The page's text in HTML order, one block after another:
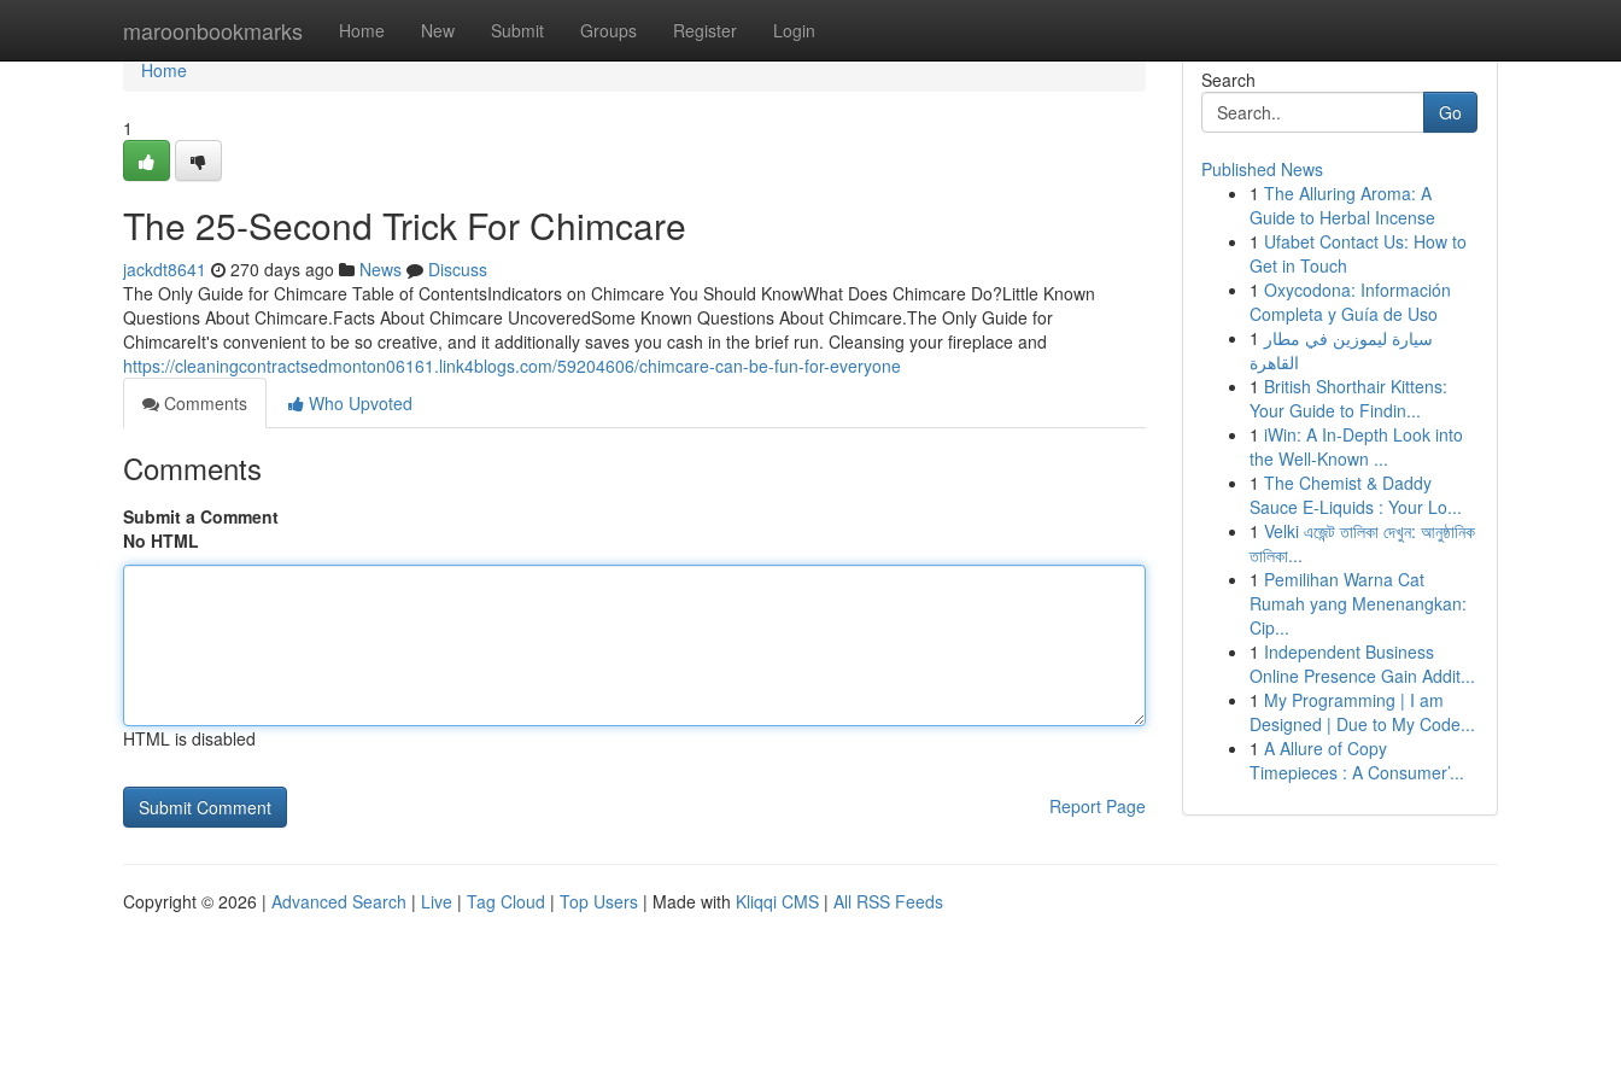
maroonbookmarks Home New Submit Groups Register Login
Home
Home
1
The 25-Second Trick For Chimcare
jackdt8641 270 days ago News
Discuss
The Only Guide for Chimcare Table of ContentsIndicators on Chimcare You Should KnowWhat Does Chimcare Do?Little Known
Questions About Chimcare.Facts About Chimcare UncoveredSome Known Questions About Chimcare.The Only Guide for
ChimcareIt's convenient to be so creative, and it additionally saves you cash in the brief run. Cleansing your fireplace and
https://cleaningcontractsedmonton06161.link4blogs.com/59204606/chimcare-can-be-fun-for-everyone
Comments
Who Upvoted
Comments
Submit a Comment
No HTML
HTML is disabled
Report Page
Search
Go
Published News
1 The Alluring Aroma: A
Guide to Herbal Incense
1 Ufabet Contact Us: How to
Get in Touch
1 Oxycodona: Información
Completa y Guía de Uso
1 سيارة ليموزين في مطار
القاهرة
1 British Shorthair Kittens:
Your Guide to Findin...
1 iWin: A In-Depth Look into
the Well-Known ...
1 The Chemist & Daddy
Sauce E-Liquids : Your Lo...
1 Velki এজেন্ট তালিকা দেখুন: আনুষ্ঠানিক
তালিকা...
1 Pemilihan Warna Cat
Rumah yang Menenangkan:
Cip...
1 Independent Business
Online Presence Gain Addit...
1 My Programming | I am
Designed | Due to My Code...
1 A Allure of Copy
Timepieces : A Consumer’...
Copyright © 2026 | Advanced Search | Live | Tag Cloud | Top Users | Made with Kliqqi CMS | All RSS Feeds